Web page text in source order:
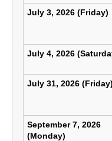
July 3, 2026 (Friday)
July 4, 2026
July 31, 2026 (Friday)
September 7, 2026
(Monday)